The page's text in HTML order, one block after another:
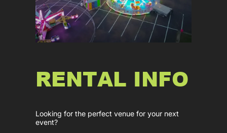
RENTAL INFO
Looking for the perfect venue for your next
event?